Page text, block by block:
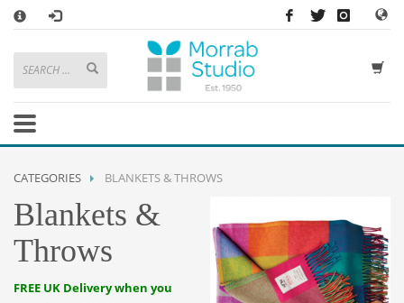
HOW TO SHOP WITH MORRAB STUDIO
1 Search or browse products to add to your basket
2 Sign in/registeror simplycheckoutas a guest.
3
If you have any problems or enquiries at all, please call us on
STORE OPENING HOURS
Mon-Sat 9:30AM - 5:30PM
Closed Sundays and Bank Holidays
.
CATEGORIES BLANKETS & THROWS
Blankets &
Throws
FREE UK Delivery when you